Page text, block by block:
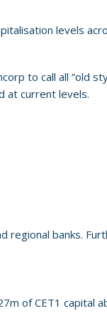
levels
to call all “old
at current levels.
regional banks.
of CET1 capital